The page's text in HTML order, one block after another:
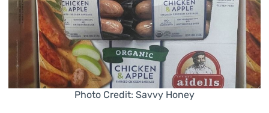
Photo Credit: Savvy Honey